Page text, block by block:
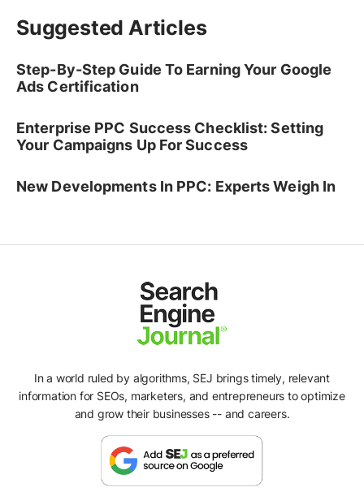
Suggested Articles
Step-By-Step Guide To Earning Your Google
Ads Certification
Enterprise PPC Success Checklist: Setting
Your Campaigns Up For Success
New Developments In PPC: Experts Weigh In
In a world ruled by algorithms, SEJ brings timely, relevant
information for SEOs, marketers, and entrepreneurs to optimize
and grow their businesses -- and careers.